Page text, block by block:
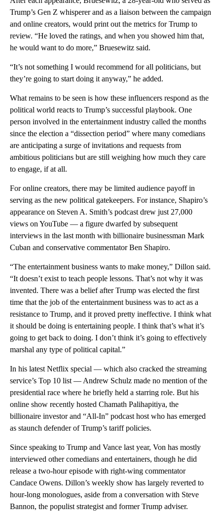
Trump’s Gen Z whisperer and as a liaison between the campaign
and online creators, would print out the metrics for Trump to
review. “He loved the ratings, and when you showed him that,
he would want to do more,” Bruesewitz said.
“It’s not something I would recommend for all politicians, but
they’re going to start doing it anyway,” he added.
What remains to be seen is how these influencers respond as the
political world reacts to Trump’s successful playbook. One
person involved in the entertainment industry called the months
since the election a “dissection period” where many comedians
are anticipating a surge of invitations and requests from
ambitious politicians but are still weighing how much they care
to engage, if at all.
For online creators, there may be limited audience payoff in
serving as the new political gatekeepers. For instance, Shapiro’s
appearance on Steven A. Smith’s podcast drew just 27,000
views on YouTube — a figure dwarfed by subsequent
interviews in the last month with billionaire businessman Mark
Cuban and conservative commentator Ben Shapiro.
“The entertainment business wants to make money,” Dillon said.
“It doesn’t exist to teach people lessons. That’s not why it was
invented. There was a belief after Trump was elected the first
time that the job of the entertainment business was to act as a
resistance to Trump, and it proved pretty ineffective. I think what
it should be doing is entertaining people. I think that’s what it’s
going to get back to doing. I don’t think it’s going to effectively
marshal any type of political capital.”
In his latest Netflix special — which also cracked the streaming
service’s Top 10 list — Andrew Schulz made no mention of the
presidential race where he briefly held a starring role. But his
online show recently hosted Chamath Palihapitiya, the
billionaire investor and “All-In” podcast host who has emerged
as staunch defender of Trump’s tariff policies.
Since speaking to Trump and Vance last year, Von has mostly
interviewed other comedians and entertainers, though he did
release a two-hour episode with right-wing commentator
Candace Owens. Dillon’s weekly show has largely reverted to
hour-long monologues, aside from a conversation with Steve
Bannon, the populist strategist and former Trump adviser.